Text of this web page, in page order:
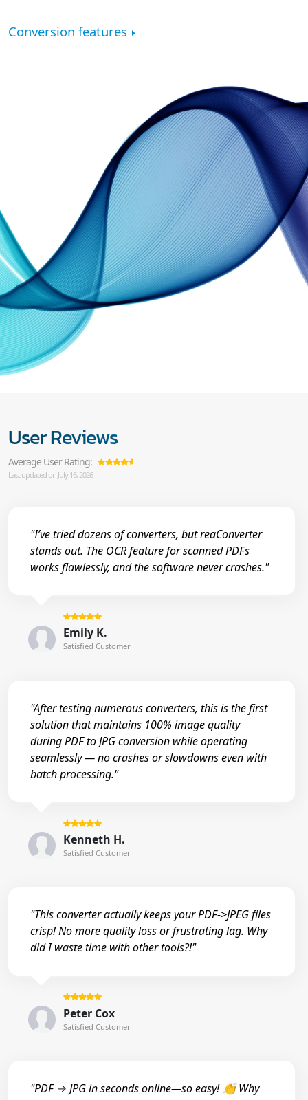
Conversion features
User Reviews
Average User Rating:
Last updated on July 16, 2026
"I’ve tried dozens of converters, but reaConverter
stands out. The OCR feature for scanned PDFs
works flawlessly, and the software never crashes."
Emily K.
Satisfied Customer
"After testing numerous converters, this is the first
solution that maintains 100% image quality
during PDF to JPG conversion while operating
seamlessly — no crashes or slowdowns even with
batch processing."
Kenneth H.
Satisfied Customer
"This converter actually keeps your PDF->JPEG files
crisp! No more quality loss or frustrating lag. Why
did I waste time with other tools?!"
Peter Cox
Satisfied Customer
"PDF → JPG in seconds online—so easy! 👏 Why